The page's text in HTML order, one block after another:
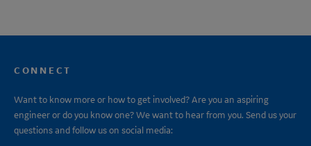
CONNECT
Want to know more or how to get involved? Are you an aspiring
engineer or do you know one? We want to hear from you. Send us your
questions and follow us on social media: